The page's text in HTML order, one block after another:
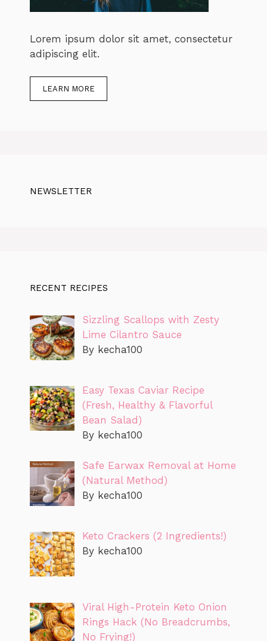
Lorem ipsum dolor sit amet, consectetur
adipiscing elit.
LEARN MORE
NEWSLETTER
RECENT RECIPES
Sizzling Scallops with Zesty
Lime Cilantro Sauce
By kecha100
Easy Texas Caviar Recipe
(Fresh, Healthy & Flavorful
Bean Salad)
By kecha100
Safe Earwax Removal at Home
(Natural Method)
By kecha100
Keto Crackers (2 Ingredients!)
By kecha100
Viral High-Protein Keto Onion
Rings Hack (No Breadcrumbs,
No Frying!)